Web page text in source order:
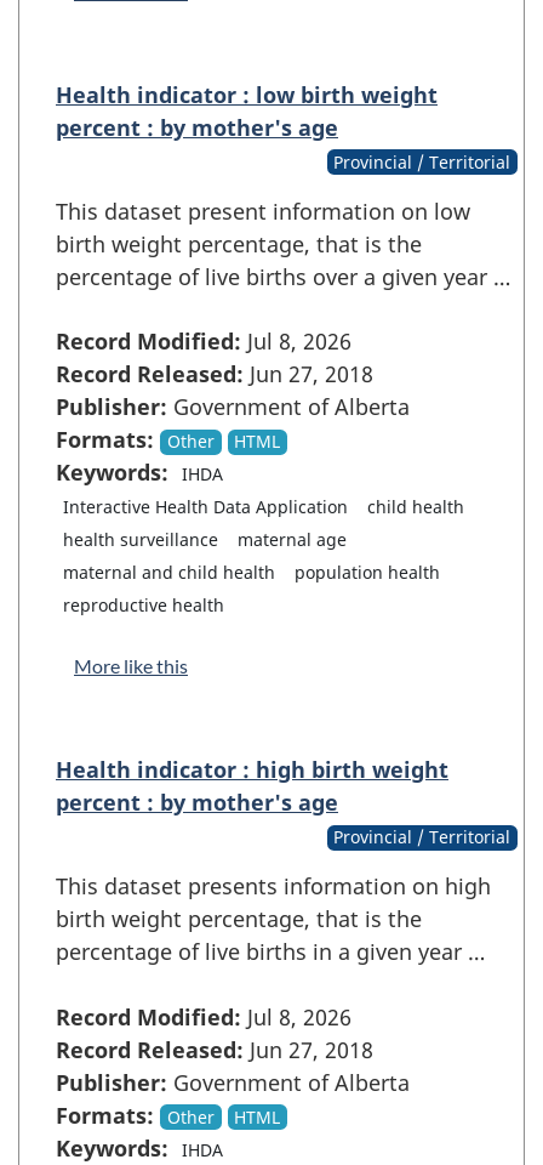
Health indicator : low birth weight
percent : by mother's age
Provincial / Territorial
This dataset present information on low
birth weight percentage, that is the
percentage of live births over a given year …
Record Modified: Jul 8, 2026
Record Released: Jun 27, 2018
Publisher: Government of Alberta
Formats:
Other HTML
Keywords:
IHDA
Interactive Health Data Application
child health
health surveillance
maternal age
maternal and child health
population health
reproductive health
More like this
Health indicator : high birth weight
percent : by mother's age
Provincial / Territorial
This dataset presents information on high
birth weight percentage, that is the
percentage of live births in a given year …
Record Modified: Jul 8, 2026
Record Released: Jun 27, 2018
Publisher: Government of Alberta
Formats:
Other HTML
Keywords:
IHDA